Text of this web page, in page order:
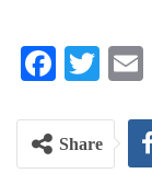
Share